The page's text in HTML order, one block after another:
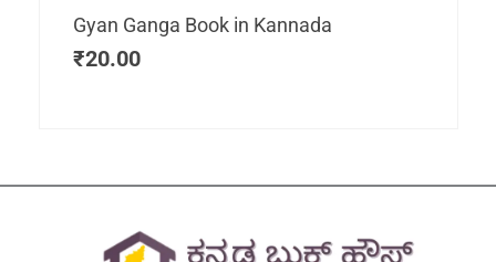
Gyan Ganga Book in Kannada
₹20.00